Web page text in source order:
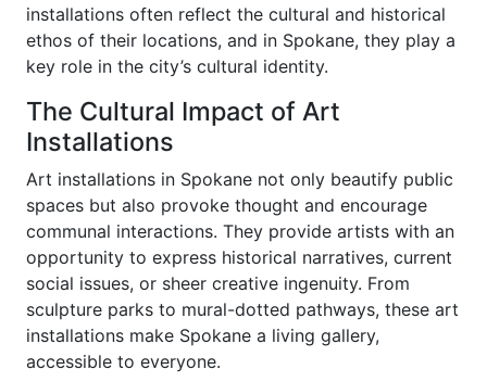
installations often reflect the cultural and historical
ethos of their locations, and in Spokane, they play a
key role in the city’s cultural identity.
The Cultural Impact of Art
Installations
Art installations in Spokane not only beautify public
spaces but also provoke thought and encourage
communal interactions. They provide artists with an
opportunity to express historical narratives, current
social issues, or sheer creative ingenuity. From
sculpture parks to mural-dotted pathways, these art
installations make Spokane a living gallery,
accessible to everyone.